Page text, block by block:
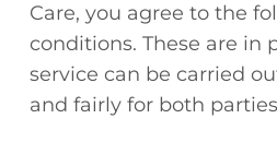
Care, you agree to the
conditions. These are in
service can be carried
and fairly for both